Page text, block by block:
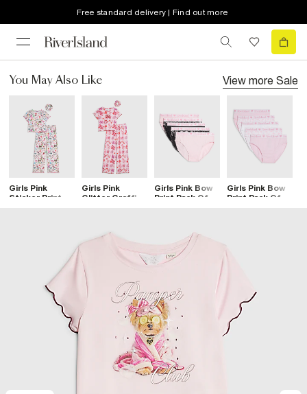
Free standard delivery | Find out more
You May Also Like View more Sale
Girls Pink
Sticker Print
Girls Pink
Glitter Graffiti
Girls Pink Bow
Print Pack Of 5
Girls Pink Bow
Print Pack Of 5